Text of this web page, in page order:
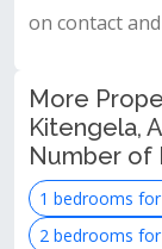
on contact
More
Kitengela,
Number of
1 bedrooms
2 bedrooms